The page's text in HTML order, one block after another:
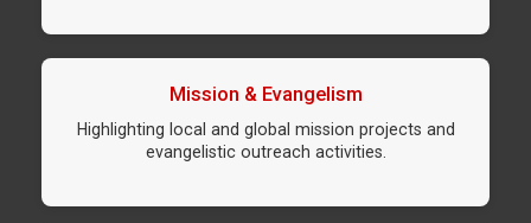
Mission & Evangelism
Highlighting local and global mission projects and
evangelistic outreach activities.